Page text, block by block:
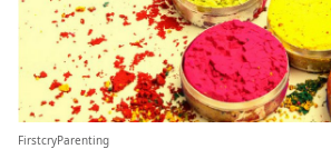
FirstcryParenting